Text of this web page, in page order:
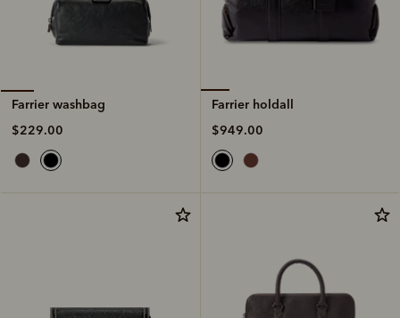
Farrier washbag
$229.00
Farrier holdall
$949.00